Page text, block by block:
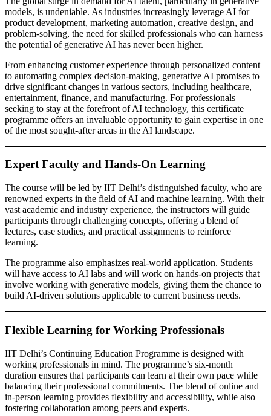
models, is undeniable. As industries increasingly leverage AI for
product development, marketing automation, creative design, and
problem-solving, the need for skilled professionals who can harness
the potential of generative AI has never been higher.
From enhancing customer experience through personalized content
to automating complex decision-making, generative AI promises to
drive significant changes in various sectors, including healthcare,
entertainment, finance, and manufacturing. For professionals
seeking to stay at the forefront of AI technology, this certificate
programme offers an invaluable opportunity to gain expertise in one
of the most sought-after areas in the AI landscape.
Expert Faculty and Hands-On Learning
The course will be led by IIT Delhi’s distinguished faculty, who are
renowned experts in the field of AI and machine learning. With their
vast academic and industry experience, the instructors will guide
participants through challenging concepts, offering a blend of
lectures, case studies, and practical assignments to reinforce
learning.
The programme also emphasizes real-world application. Students
will have access to AI labs and will work on hands-on projects that
involve working with generative models, giving them the chance to
build AI-driven solutions applicable to current business needs.
Flexible Learning for Working Professionals
IIT Delhi’s Continuing Education Programme is designed with
working professionals in mind. The programme’s six-month
duration ensures that participants can learn at their own pace while
balancing their professional commitments. The blend of online and
in-person learning provides flexibility and accessibility, while also
fostering collaboration among peers and experts.